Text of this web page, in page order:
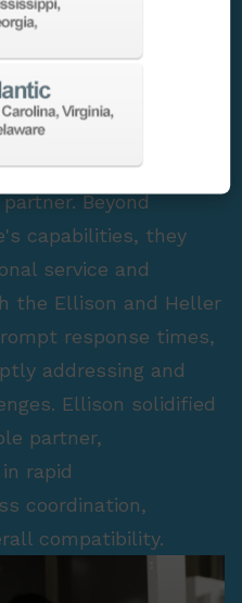
proved to be a
machine tool
and the
their vision, our
Beyond
capabilities, they
service and
the Ellison and Heller
response times,
addressing and
Ellison solidified
partner,
rapid
coordination,
compatibility.